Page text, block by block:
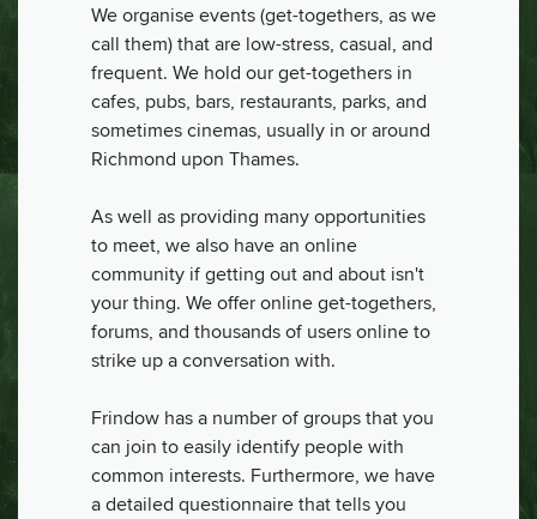
We organise events (get-togethers, as we
call them) that are low-stress, casual, and
frequent. We hold our get-togethers in
cafes, pubs, bars, restaurants, parks, and
sometimes cinemas, usually in or around
Richmond upon Thames.
As well as providing many opportunities
to meet, we also have an online
community if getting out and about isn't
your thing. We offer online get-togethers,
forums, and thousands of users online to
strike up a conversation with.
Frindow has a number of groups that you
can join to easily identify people with
common interests. Furthermore, we have
a detailed questionnaire that tells you